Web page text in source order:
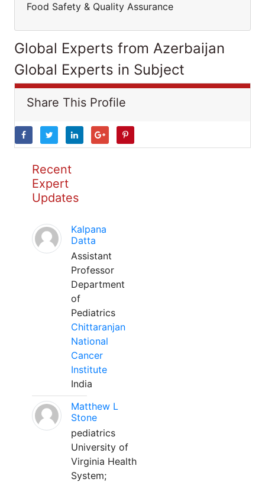
Food Safety & Quality Assurance
Global Experts from Azerbaijan
Global Experts in Subject
Share This Profile
Recent
Expert
Updates
Kalpana
Datta
Assistant
Professor
Department
of
Pediatrics
Chittaranjan
National
Cancer
Institute
India
Matthew L
Stone
pediatrics
University of
Virginia Health
System;